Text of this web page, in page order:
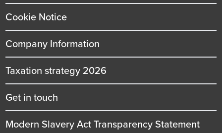
Cookie Notice
Company Information
Taxation strategy 2026
Get in touch
Modern Slavery Act Transparency Statement